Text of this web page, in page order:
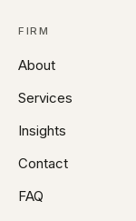
FIRM
About
Services
Insights
Contact
FAQ